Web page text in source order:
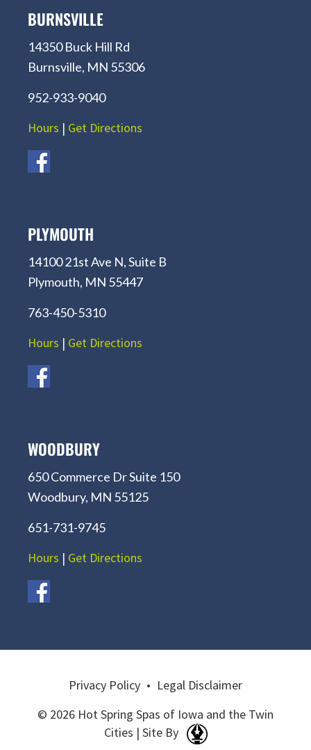
BURNSVILLE
14350 Buck Hill Rd
Burnsville, MN 55306
952-933-9040
Hours | Get Directions
PLYMOUTH
14100 21st Ave N, Suite B
Plymouth, MN 55447
763-450-5310
Hours | Get Directions
WOODBURY
650 Commerce Dr Suite 150
Woodbury, MN 55125
651-731-9745
Hours | Get Directions
Privacy Policy • Legal Disclaimer
© 2026 Hot Spring Spas of Iowa and the Twin
Cities | Site By